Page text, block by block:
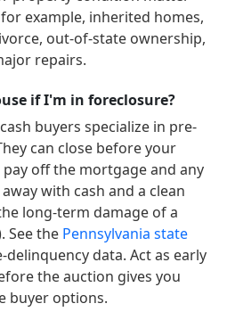
example, inherited homes,
out-of-state ownership,
repairs.
if I'm in foreclosure?
cash buyers specialize in pre-
can close before your
off the mortgage and any
with cash and a clean
long-term damage of a
See the Pennsylvania state
data. Act as early
the auction gives you
buyer options.